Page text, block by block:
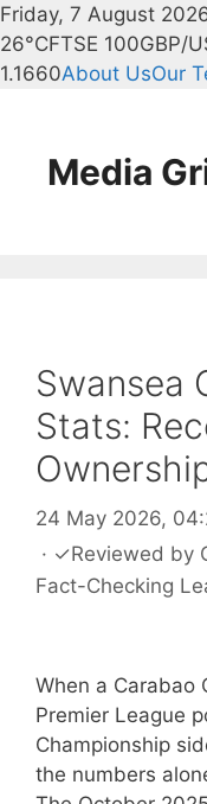
Friday, 7 August
26°CFTSE 100GBP/
1.1660About UsOur
contentMedia
Swansea
Stats:
24 May 2026,
· ✓Reviewed by
Fact-Checking
When a Carabao
Premier League
Championship
the numbers